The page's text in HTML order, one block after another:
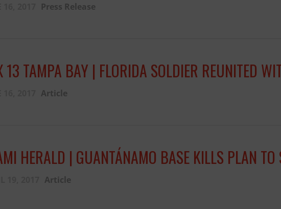
Press Release
13 TAMPA BAY | FLORIDA SOLDIER REUNITED
Article
HERALD | GUANTÁNAMO BASE KILLS PLAN TO
Article
you are a hero
to animals.